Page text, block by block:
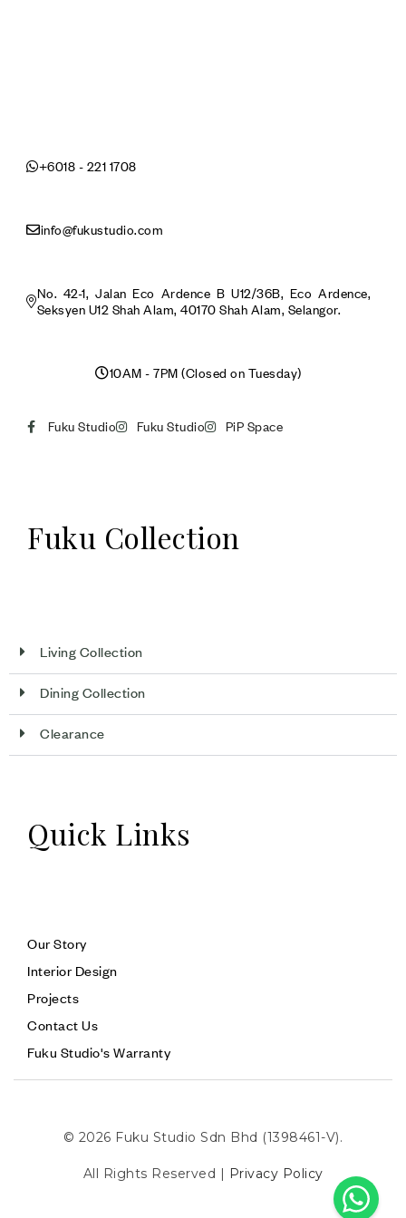
+6018 - 221 1708
info@fukustudio.com
No. 42-1, Jalan Eco Ardence B U12/36B, Eco Ardence,
Seksyen U12 Shah Alam, 40170 Shah Alam, Selangor.
10AM - 7PM (Closed on Tuesday)
Fuku Studio Fuku Studio PiP Space
Fuku Collection
Living Collection
Dining Collection
Clearance
Quick Links
Our Story
Interior Design
Projects
Contact Us
Fuku Studio's Warranty
© 2026 Fuku Studio Sdn Bhd (1398461-V).
All Rights Reserved | Privacy Policy